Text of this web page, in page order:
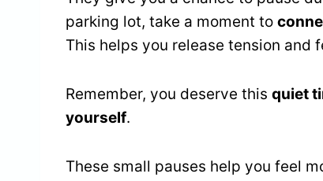
parking lot, take a moment to
This helps you release tension and
Remember, you deserve this quiet
yourself.
These small pauses help you feel